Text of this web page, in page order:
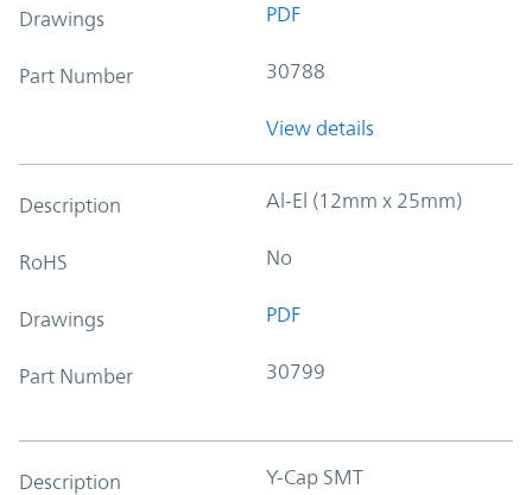
Drawings PDF
Part Number 30788
View details
Description Al-El (12mm x 25mm)
RoHS No
Drawings PDF
Part Number 30799
Description Y-Cap SMT